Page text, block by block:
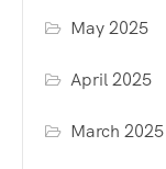
May 2025
April 2025
March 2025